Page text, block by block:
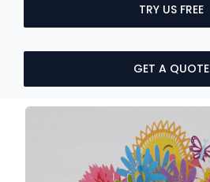
TRY US FREE
GET A QUOTE